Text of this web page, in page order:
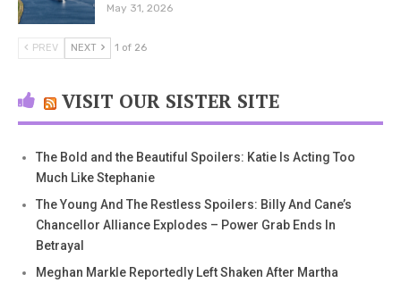
May 31, 2026
PREV NEXT 1 of 26
VISIT OUR SISTER SITE
The Bold and the Beautiful Spoilers: Katie Is Acting Too
Much Like Stephanie
The Young And The Restless Spoilers: Billy And Cane’s
Chancellor Alliance Explodes – Power Grab Ends In
Betrayal
Meghan Markle Reportedly Left Shaken After Martha